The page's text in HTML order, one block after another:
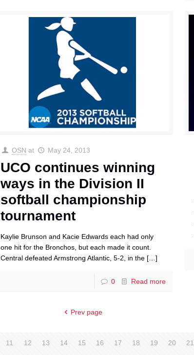
OSN at May 24, 2013
UCO continues winning
ways in the Division II
softball championship
tournament
Kaylie Brunson and Kacie Edwards each had only
one hit for the Bronchos, but each made it count.
Central defeated Armstrong Atlantic, 5-2, in the[…]
0 Read more
Prev page
11 12 13 14 15 16 17 18 19 20 21